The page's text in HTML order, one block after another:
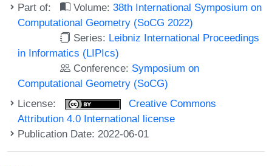
Part of: Volume:38th International Symposium on
Computational Geometry (SoCG 2022)
Series: Leibniz International Proceedings
in Informatics (LIPIcs)
Conference: Symposium on
Computational Geometry (SoCG)
License:
Creative Commons
Attribution 4.0 International license
Publication Date: 2022-06-01